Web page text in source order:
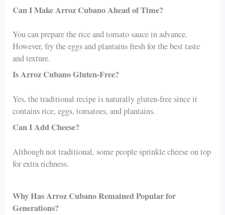
Can I Make Arroz Cubano Ahead of Time?
You can prepare the rice and tomato sauce in advance.
However, fry the eggs and plantains fresh for the best taste
and texture.
Is Arroz Cubano Gluten-Free?
Yes, the traditional recipe is naturally gluten-free since it
contains rice, eggs, tomatoes, and plantains.
Can I Add Cheese?
Although not traditional, some people sprinkle cheese on top
for extra richness.
Why Has Arroz Cubano Remained Popular for
Generations?